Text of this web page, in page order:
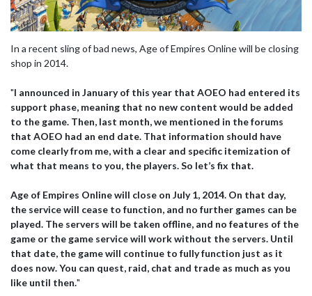
In a recent sling of bad news, Age of Empires Online will be closing
shop in 2014.
"I announced in January of this year that AOEO had entered its
support phase, meaning that no new content would be added
to the game. Then, last month, we mentioned in the forums
that AOEO had an end date. That information should have
come clearly from me, with a clear and specific itemization of
what that means to you, the players. So let’s fix that.
Age of Empires Online will close on July 1, 2014. On that day,
the service will cease to function, and no further games can be
played. The servers will be taken offline, and no features of the
game or the game service will work without the servers. Until
that date, the game will continue to fully function just as it
does now. You can quest, raid, chat and trade as much as you
like until then."